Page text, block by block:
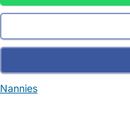
Nannies